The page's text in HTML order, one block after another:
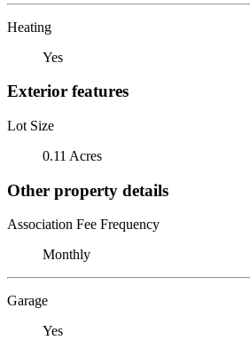
Heating
Yes
Exterior features
Lot Size
0.11 Acres
Other property details
Association Fee Frequency
Monthly
Garage
Yes